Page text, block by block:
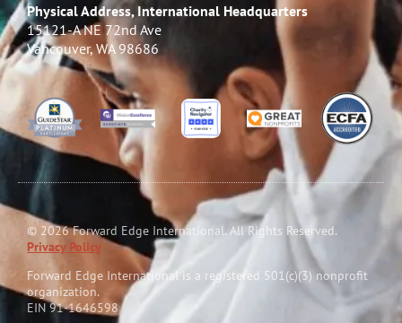
Physical Address, International Headquarters
15121-A NE 72nd Ave
Vancouver, WA 98686
© 2026 Forward Edge International. All Rights Reserved.
Privacy Policy
Forward Edge International is a registered 501(c)(3) nonprofit
organization.
EIN 91-1646598